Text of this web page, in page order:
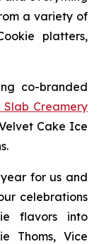
a variety of
platters,
co-branded
Slab Creamery
Cake Ice
for us and
celebrations
flavors into
Thoms, Vice